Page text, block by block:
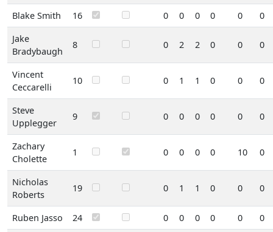
Blake Smith 16 0 0 0 0 0
0
Jake
Bradybaugh
8 0 2 2 0 0 0
Vincent
Ceccarelli
10 0 1 1 0 0 0
Steve
Upplegger
9 0 0 0 0 0 0
Zachary
Cholette
1 0 0 0 0 10 0
Nicholas
Roberts
19 0 1 1 0 0 0
Ruben Jasso 24 0 0 0 0 0
0